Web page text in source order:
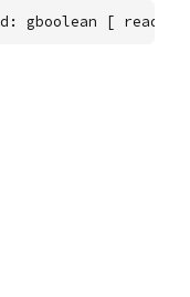
gboolean [ read ]